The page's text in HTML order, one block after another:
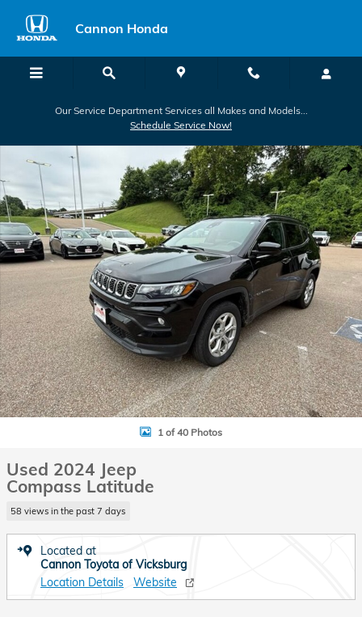
Cannon Honda
Our Service Department Services all Makes and Models...
Schedule Service Now!
Used 2024 Jeep Compass Latitude Latitude 4x4 Photo 1 of 40
1 of 40 Photos
Used 2024 Jeep
Compass Latitude
58 views in the past 7 days
Located at
Cannon Toyota of Vicksburg
Location Details
Website